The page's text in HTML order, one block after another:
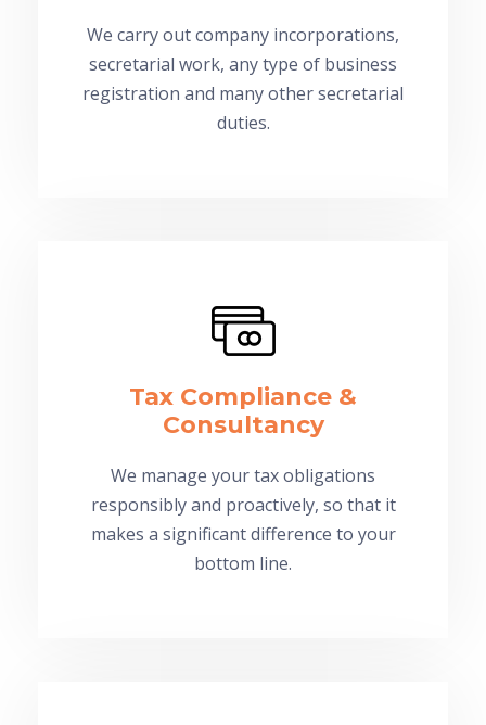
We carry out company incorporations,
secretarial work, any type of business
registration and many other secretarial
duties.
Tax Compliance &
Consultancy
We manage your tax obligations
responsibly and proactively, so that it
makes a significant difference to your
bottom line.